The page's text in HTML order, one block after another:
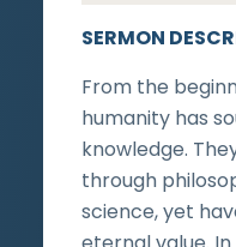
SERMON
From the
humanity has
knowledge.
through
science, yet